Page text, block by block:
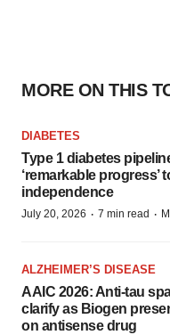
MORE ON THIS
DIABETES
Type 1 diabetes
‘remarkable progress’
independence
July 20, 2026 · 7 min read ·
ALZHEIMER’S DISEASE
AAIC 2026: Anti-tau
clarify as Biogen
on antisense drug